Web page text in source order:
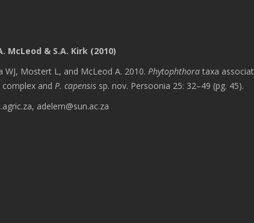
McLeod & S.A. Kirk (2010)
Mostert L, and McLeod A. 2010. Phytophthora taxa
complex and P. capensis sp. nov. Persoonia 25: 32–49 (pg. 45).
adelem@sun.ac.za